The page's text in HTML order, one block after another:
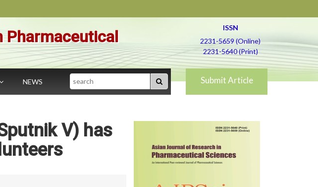
Pharmaceutical
ISSN
2231-5659 (Online)
2231-5640 (Print)
NEWS Search Submit Article
V) has